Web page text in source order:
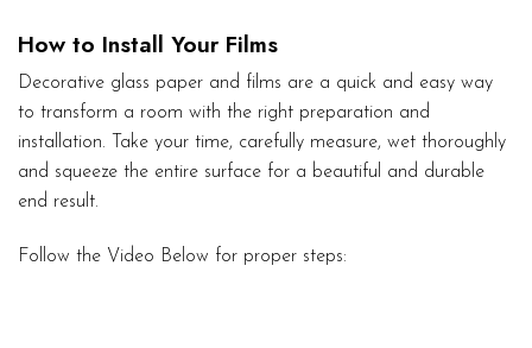
How to Install Your Films
Decorative glass paper and films are a quick and easy way
to transform a room with the right preparation and
installation. Take your time, carefully measure, wet thoroughly
and squeeze the entire surface for a beautiful and durable
end result.
Follow the Video Below for proper steps: